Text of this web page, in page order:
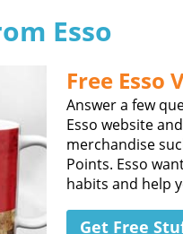
Esso
Free Esso
Answer a few
Esso website
merchandise
Points. Esso
habits and help
Get Free